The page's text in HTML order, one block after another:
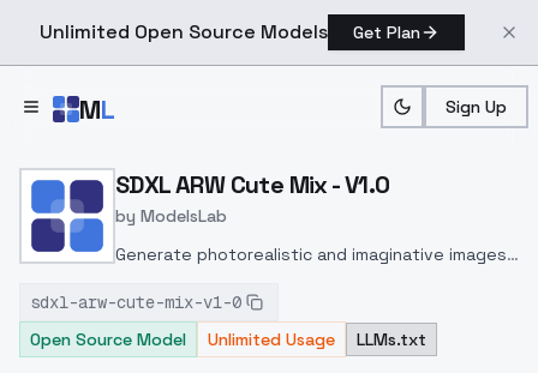
Unlimited Open Source Models Get Plan
ML Sign Up
Home > Models > ModelsLab > SDXL ARW Cute Mix V1.0
SDXL ARW Cute Mix - V1.0
by ModelsLab
Generate photorealistic and imaginative images
inpainting, and image-to-image translation
features, ideal for creatives and marketers.
sdxl-arw-cute-mix-v1-0
Open Source Model
Unlimited Usage LLMs.txt